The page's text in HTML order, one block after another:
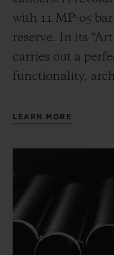
with 11 MP-05
reserve. In its
carries out a
functionality,
LEARN MORE